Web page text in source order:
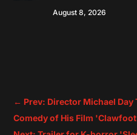
August 8, 2026
← Prev: Director Michael Day
Comedy of His Film